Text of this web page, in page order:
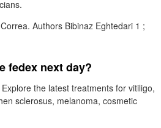
Authors Bibinaz Eghtedari 1 ;
fedex next day?
the latest treatments for vitiligo,
sclerosus, melanoma, cosmetic